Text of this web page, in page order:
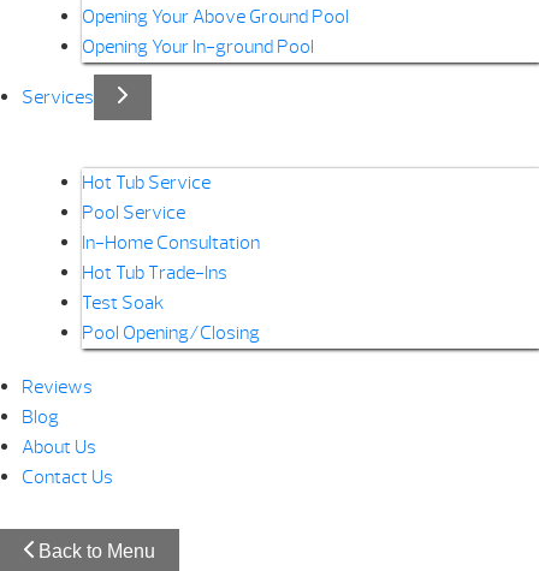
Opening Your Above Ground Pool
Opening Your In-ground Pool
Services
Hot Tub Service
Pool Service
In-Home Consultation
Hot Tub Trade-Ins
Test Soak
Pool Opening/Closing
Reviews
Blog
About Us
Contact Us
Back to Menu